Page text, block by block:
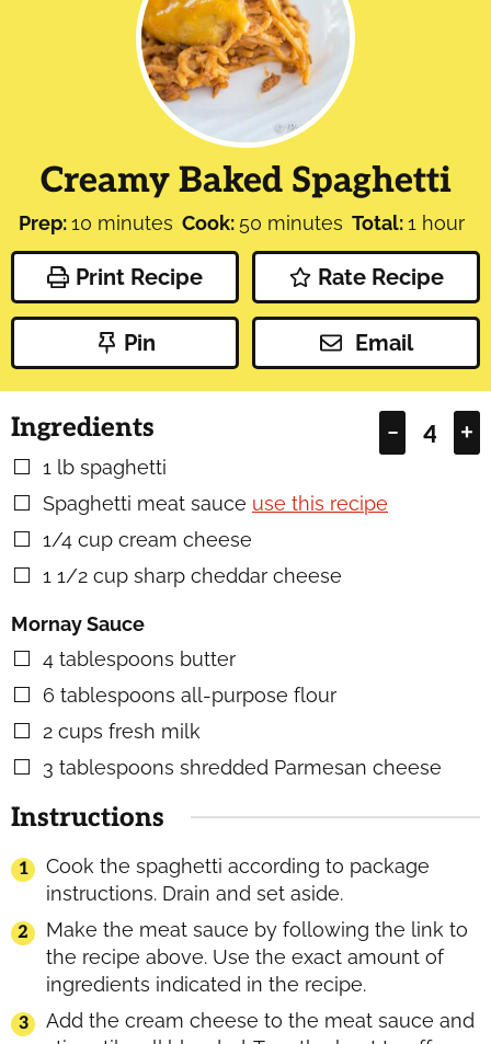
Creamy Baked Spaghetti
Prep:10minutes
minutes Cook: 50minutes
minutes Total:1 hour
hour
Print Recipe Rate Recipe
Pin Email
– +
Ingredients
▢
1 lb spaghetti
▢
Spaghetti meat sauce use this recipe
▢
1/4 cup cream cheese
▢
1 1/2 cup sharp cheddar cheese
Mornay Sauce
▢
4 tablespoons butter
▢
6 tablespoons all-purpose flour
▢
2 cups fresh milk
▢
3 tablespoons shredded Parmesan cheese
Instructions
Cook the spaghetti according to package
instructions. Drain and set aside.
Make the meat sauce by following the link to
the recipe above. Use the exact amount of
ingredients indicated in the recipe.
Add the cream cheese to the meat sauce and